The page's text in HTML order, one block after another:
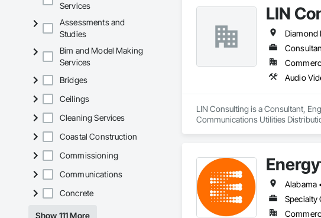
Services
Assessments and
Studies
Bim and Model Making
Services
Bridges
Ceilings
Cleaning Services
Coastal Construction
Commissioning
Communications
Concrete
Show 111 More
LIN
Diamond
LIN Consulting is a Consultant,
Communications Utilities
Equipment and Controls,
Escalators, Escalators and
Engineering, Fire Pumps, Fire
Control For Electrical Systems,
Automation Battery Monitors,
Lighting Relays, Integrated
Specialty